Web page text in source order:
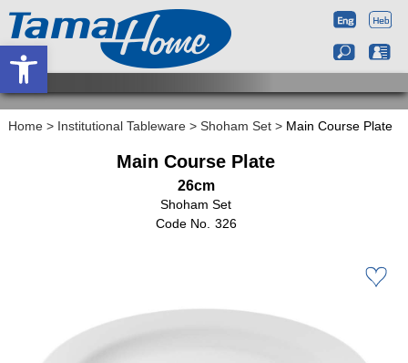
Open toolbar
Home > Institutional Tableware > Shoham Set > Main Course Plate
Main Course Plate
26cm
Shoham Set
326